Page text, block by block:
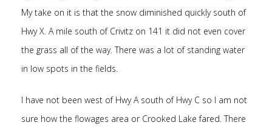
My take on it is that the snow diminished quickly south of
Hwy X. A mile south of Crivitz on 141 it did not even cover
the grass all of the way. There was a lot of standing water
in low spots in the fields.
I have not been west of Hwy A south of Hwy C so I am not
sure how the flowages area or Crooked Lake fared. There